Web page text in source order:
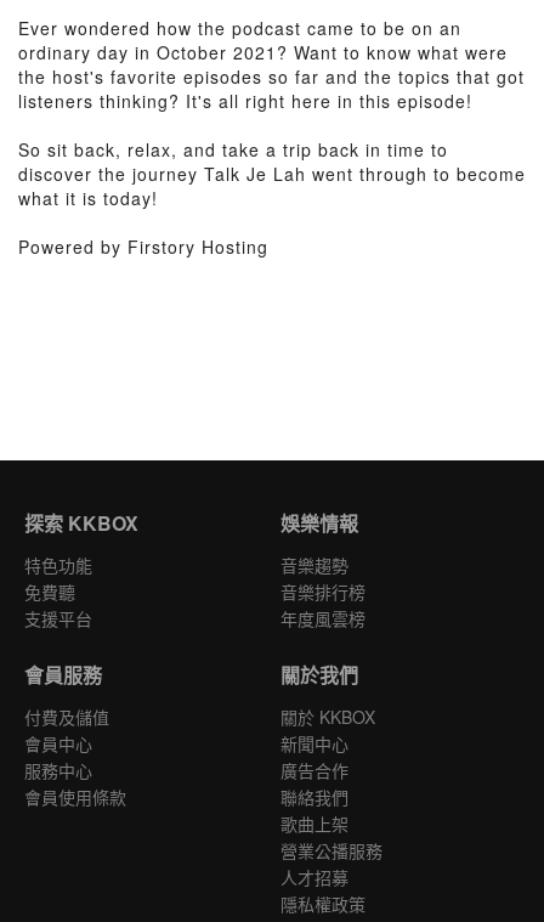
Ever wondered how the podcast came to be on an
ordinary day in October 2021? Want to know what were
the host's favorite episodes so far and the topics that got
listeners thinking? It's all right here in this episode!
So sit back, relax, and take a trip back in time to
discover the journey Talk Je Lah went through to become
what it is today!
Powered by Firstory Hosting
探索 KKBOX
特色功能
免費聽
支援平台
娛樂情報
音樂趨勢
音樂排行榜
年度風雲榜
會員服務
付費及儲值
會員中心
服務中心
會員使用條款
關於我們
關於 KKBOX
新聞中心
廣告合作
聯絡我們
歌曲上架
營業公播服務
人才招募
隱私權政策